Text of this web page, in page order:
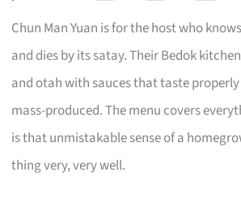
Chun Man Yuan is for the host who
and dies by its satay. Their Bedok
and otah with sauces that taste
mass-produced. The menu covers
is that unmistakable sense of a
thing very, very well.